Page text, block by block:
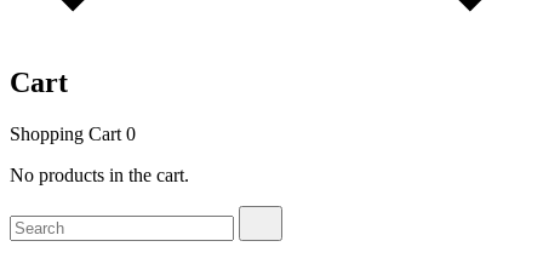
Cart
Shopping Cart 0
No products in the cart.
Search
for: